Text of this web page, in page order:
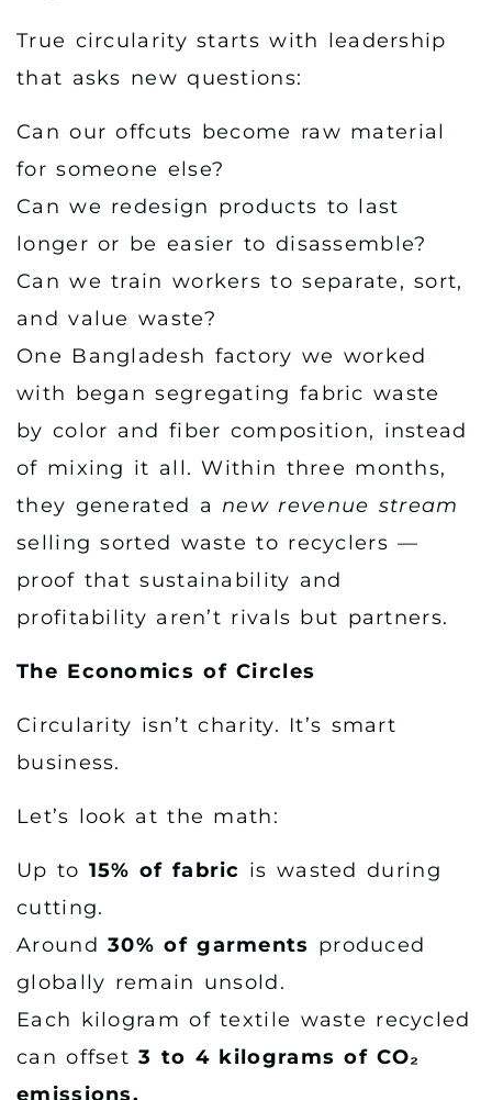
True circularity starts with leadership
that asks new questions:
Can our offcuts become raw material
for someone else?
Can we redesign products to last
longer or be easier to disassemble?
Can we train workers to separate, sort,
and value waste?
One Bangladesh factory we worked
with began segregating fabric waste
by color and fiber composition, instead
of mixing it all. Within three months,
they generated a new revenue stream
selling sorted waste to recyclers —
proof that sustainability and
profitability aren’t rivals but partners.
The Economics of Circles
Circularity isn’t charity. It’s smart
business.
Let’s look at the math:
Up to 15% of fabric is wasted during
cutting.
Around30% of garments produced
globally remain unsold.
Each kilogram of textile waste recycled
can offset3 to 4 kilograms of CO₂
emissions.